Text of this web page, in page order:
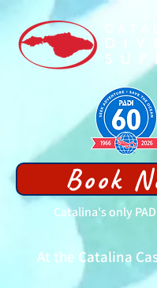
Book
Catalina's only
At the Catalina